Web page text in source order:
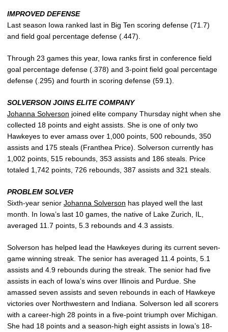
IMPROVED DEFENSE
Last season Iowa ranked last in Big Ten scoring defense (71.7)
and field goal percentage defense (.447).
Through 23 games this year, Iowa ranks first in conference field
goal percentage defense (.378) and 3-point field goal percentage
defense (.295) and fourth in scoring defense (59.1).
SOLVERSON JOINS ELITE COMPANY
Johanna Solverson joined elite company Thursday night when she
collected 18 points and eight assists. She is one of only two
Hawkeyes to ever amass over 1,000 points, 500 rebounds, 350
assists and 175 steals (Franthea Price). Solverson currently has
1,002 points, 515 rebounds, 353 assists and 186 steals. Price
totaled 1,742 points, 726 rebounds, 387 assists and 321 steals.
PROBLEM SOLVER
Sixth-year senior Johanna Solverson has played well the last
month. In Iowa’s last 10 games, the native of Lake Zurich, IL,
averaged 11.7 points, 5.3 rebounds and 4.3 assists.
Solverson has helped lead the Hawkeyes during its current seven-
game winning streak. The senior has averaged 11.4 points, 5.1
assists and 4.9 rebounds during the streak. The senior had five
assists in each of Iowa’s wins over Illinois and Purdue. She
amassed seven assists and seven rebounds in each of Hawkeye
victories over Northwestern and Indiana. Solverson led all scorers
with a career-high 28 points in a five-point triumph over Michigan.
She had 18 points and a season-high eight assists in Iowa’s 18-